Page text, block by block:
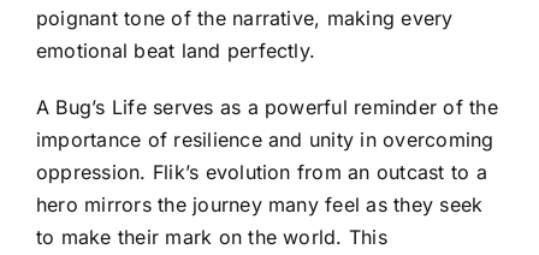
poignant tone of the narrative, making every
emotional beat land perfectly.
A Bug’s Life serves as a powerful reminder of the
importance of resilience and unity in overcoming
oppression. Flik’s evolution from an outcast to a
hero mirrors the journey many feel as they seek
to make their mark on the world. This